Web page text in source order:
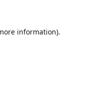
information).